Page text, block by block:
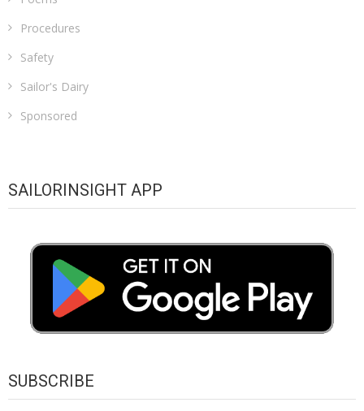
Procedures
Safety
Sailor's Dairy
Sponsored
SAILORINSIGHT APP
SUBSCRIBE